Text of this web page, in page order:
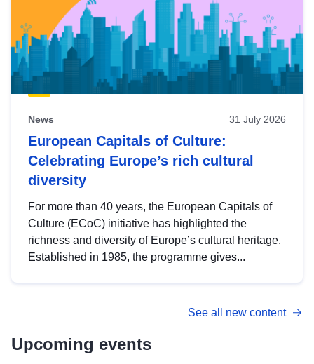
News 31 July 2026
European Capitals of Culture:
Celebrating Europe’s rich cultural
diversity
For more than 40 years, the European Capitals of
Culture (ECoC) initiative has highlighted the
richness and diversity of Europe’s cultural heritage.
Established in 1985, the programme gives...
See all new content
Upcoming events